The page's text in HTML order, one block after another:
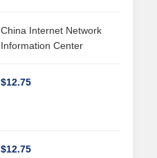
China Internet Network
Information Center
$12.75
$12.75